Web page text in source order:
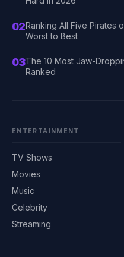
02Ranking All Five Pirates
Worst to Best
03The 10 Most Jaw-
Ranked
ENTERTAINMENT
TV Shows
Movies
Music
Celebrity
Streaming